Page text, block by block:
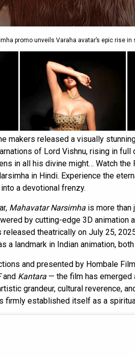
promo unveils Varaha avatar’s epic rise
makers released a visually
of Lord Vishnu, rising in full
in all his divine might… Watch the
in Hindi. Experience the
a devotional frenzy.
Mahavatar Narsimha is more than
by cutting-edge 3D animation
theatrically on July 25,
a landmark in Indian animation,
and presented by Hombale
and Kantara — the film has emerged
grandeur, cultural reverence,
firmly established itself as a